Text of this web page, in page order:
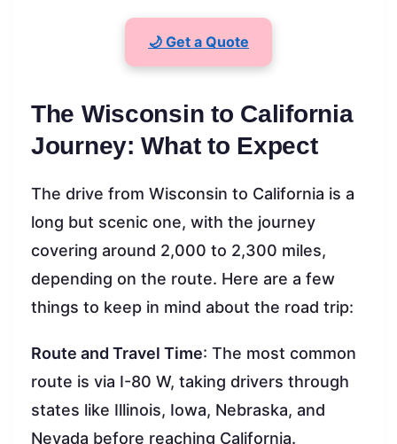
🌙 Get a Quote
The Wisconsin to California
Journey: What to Expect
The drive from Wisconsin to California is a
long but scenic one, with the journey
covering around 2,000 to 2,300 miles,
depending on the route. Here are a few
things to keep in mind about the road trip:
Route and Travel Time: The most common
route is via I-80 W, taking drivers through
states like Illinois, Iowa, Nebraska, and
Nevada before reaching California.